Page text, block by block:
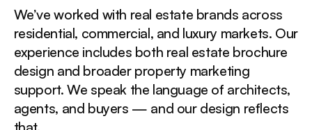
We’ve worked with real estate brands across
residential, commercial, and luxury markets. Our
experience includes both real estate brochure
design and broader property marketing
support. We speak the language of architects,
agents, and buyers — and our design reflects